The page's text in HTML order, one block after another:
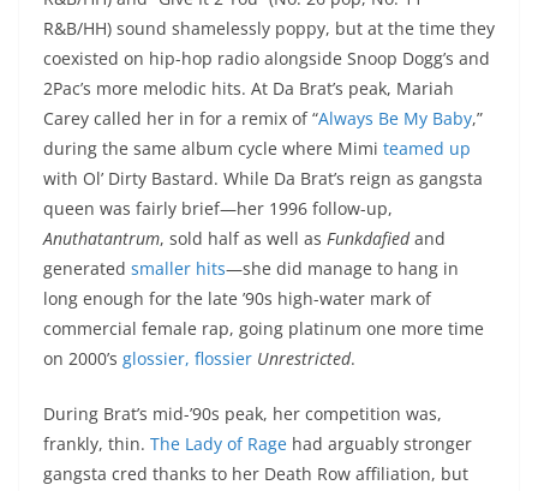
R&B/HH) sound shamelessly poppy, but at the time they
coexisted on hip-hop radio alongside Snoop Dogg’s and
2Pac’s more melodic hits. At Da Brat’s peak, Mariah
Carey called her in for a remix of “Always Be My Baby,”
during the same album cycle where Mimi teamed up
with Ol’ Dirty Bastard. While Da Brat’s reign as gangsta
queen was fairly brief—her 1996 follow-up,
Anuthatantrum, sold half as well as Funkdafiedand
generated smaller hits—she did manage to hang in
long enough for the late ’90s high-water mark of
commercial female rap, going platinum one more time
on 2000’s glossier, flossier Unrestricted.
During Brat’s mid-’90s peak, her competition was,
frankly, thin. The Lady of Rage had arguably stronger
gangsta cred thanks to her Death Row affiliation, but